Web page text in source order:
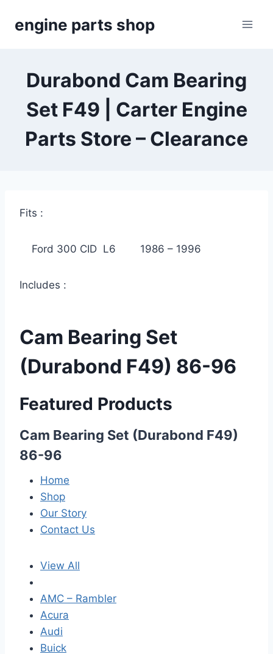
engine parts shop
Durabond Cam Bearing
Set F49 | Carter Engine
Parts Store – Clearance
Fits :
Ford 300 CID L6 1986 – 1996
Includes :
Cam Bearing Set
(Durabond F49) 86-96
Featured Products
Cam Bearing Set (Durabond F49)
86-96
Home
Shop
Our Story
Contact Us
View All
AMC – Rambler
Acura
Audi
Buick